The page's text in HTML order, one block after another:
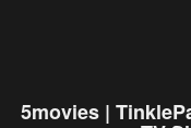
5movies |